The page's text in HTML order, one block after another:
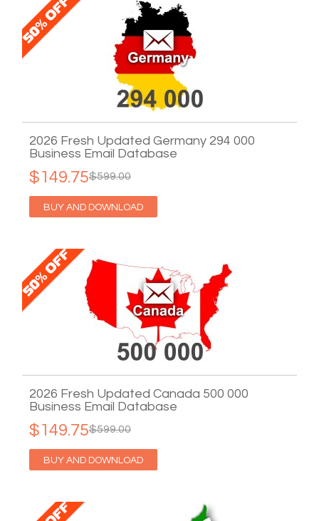
2026 Fresh Updated Germany 294 000
Business Email Database
$599.00
$149.75
BUY AND DOWNLOAD
2026 Fresh Updated Canada 500 000
Business Email Database
$599.00
$149.75
BUY AND DOWNLOAD